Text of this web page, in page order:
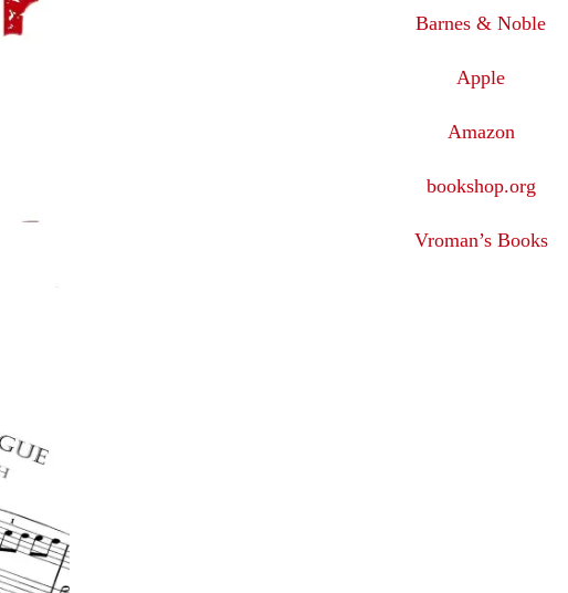
Barnes & Noble
Apple
Amazon
bookshop.org
Vroman’s Books